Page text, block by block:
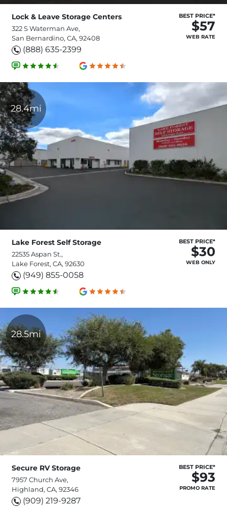
Lock & Leave Storage Centers
322 S Waterman Ave,
San Bernardino, CA, 92408
(888) 635-2399
BEST PRICE*
$57
WEB RATE
28.4mi
Lake Forest Self Storage
22535 Aspan St.,
Lake Forest, CA, 92630
(949) 855-0058
BEST PRICE*
$30
WEB ONLY
28.5mi
Secure RV Storage
7957 Church Ave,
Highland, CA, 92346
(909) 219-9287
BEST PRICE*
$93
PROMO RATE